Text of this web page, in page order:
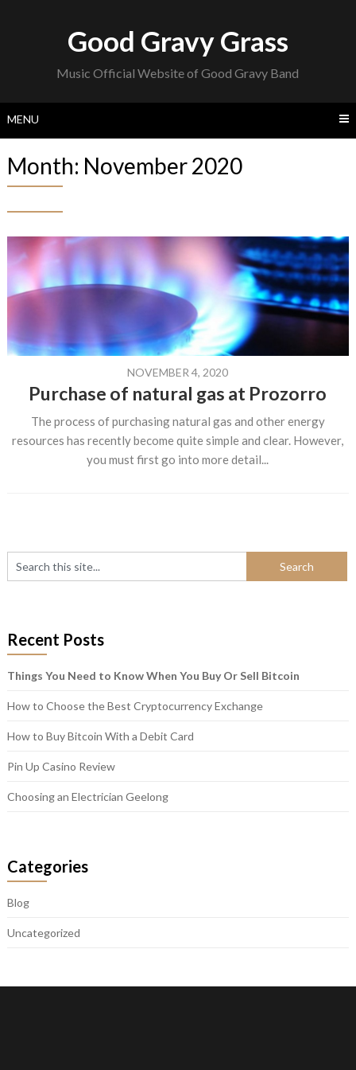
Good Gravy Grass
Music Official Website of Good Gravy Band
MENU
Month: November 2020
NOVEMBER 4, 2020
Purchase of natural gas at Prozorro
The process of purchasing natural gas and other energy
resources has recently become quite simple and clear. However,
you must first go into more detail...
Recent Posts
Things You Need to Know When You Buy Or Sell Bitcoin
How to Choose the Best Cryptocurrency Exchange
How to Buy Bitcoin With a Debit Card
Pin Up Casino Review
Choosing an Electrician Geelong
Categories
Blog
Uncategorized